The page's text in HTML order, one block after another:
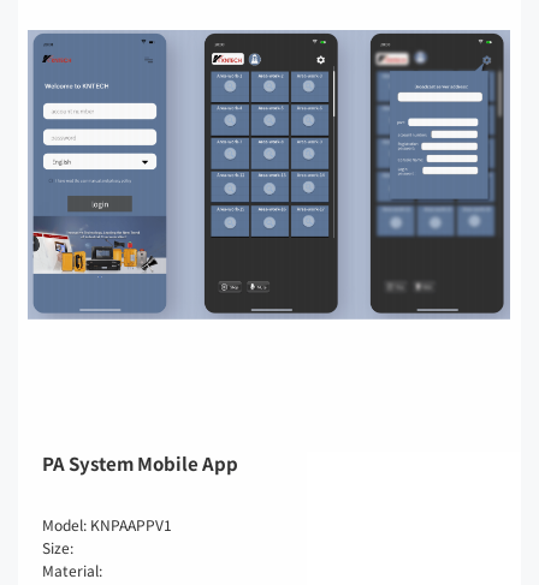
PA System Mobile App
Model: KNPAAPPV1
Size:
Material: